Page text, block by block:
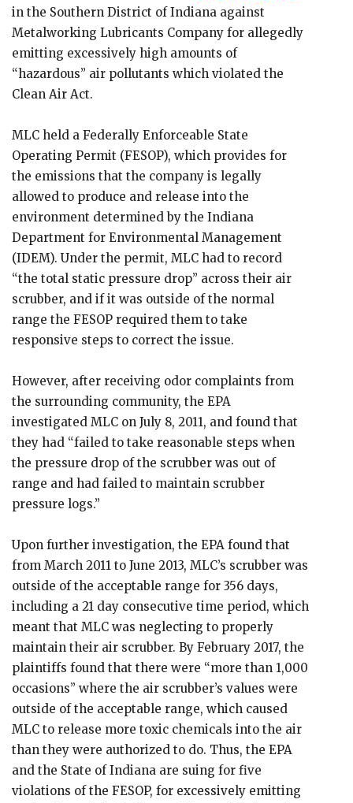
in the Southern District of Indiana against
Metalworking Lubricants Company for allegedly
emitting excessively high amounts of
“hazardous” air pollutants which violated the
Clean Air Act.
MLC held a Federally Enforceable State
Operating Permit (FESOP), which provides for
the emissions that the company is legally
allowed to produce and release into the
environment determined by the Indiana
Department for Environmental Management
(IDEM). Under the permit, MLC had to record
“the total static pressure drop” across their air
scrubber, and if it was outside of the normal
range the FESOP required them to take
responsive steps to correct the issue.
However, after receiving odor complaints from
the surrounding community, the EPA
investigated MLC on July 8, 2011, and found that
they had “failed to take reasonable steps when
the pressure drop of the scrubber was out of
range and had failed to maintain scrubber
pressure logs.”
Upon further investigation, the EPA found that
from March 2011 to June 2013, MLC’s scrubber was
outside of the acceptable range for 356 days,
including a 21 day consecutive time period, which
meant that MLC was neglecting to properly
maintain their air scrubber. By February 2017, the
plaintiffs found that there were “more than 1,000
occasions” where the air scrubber’s values were
outside of the acceptable range, which caused
MLC to release more toxic chemicals into the air
than they were authorized to do. Thus, the EPA
and the State of Indiana are suing for five
violations of the FESOP, for excessively emitting